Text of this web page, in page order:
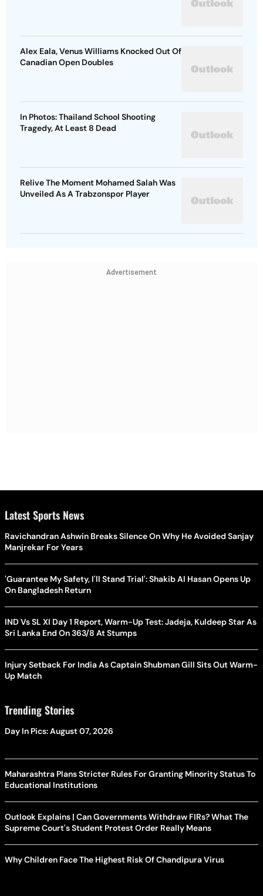
Alex Eala, Venus Williams Knocked Out Of
Canadian Open Doubles
In Photos: Thailand School Shooting
Tragedy, At Least 8 Dead
Relive The Moment Mohamed Salah Was
Unveiled As A Trabzonspor Player
Advertisement
Latest Sports News
Ravichandran Ashwin Breaks Silence On Why He Avoided Sanjay
Manjrekar For Years
'Guarantee My Safety, I'll Stand Trial': Shakib Al Hasan Opens Up
On Bangladesh Return
IND Vs SL XI Day 1 Report, Warm-Up Test: Jadeja, Kuldeep Star As
Sri Lanka End On 363/8 At Stumps
Injury Setback For India As Captain Shubman Gill Sits Out Warm-
Up Match
Trending Stories
Day In Pics: August 07, 2026
Maharashtra Plans Stricter Rules For Granting Minority Status To
Educational Institutions
Outlook Explains | Can Governments Withdraw FIRs? What The
Supreme Court's Student Protest Order Really Means
Why Children Face The Highest Risk Of Chandipura Virus